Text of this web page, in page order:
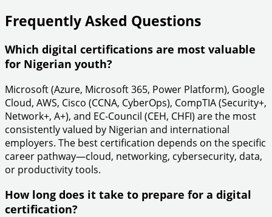
Frequently Asked Questions
Which digital certifications are most valuable
for Nigerian youth?
Microsoft (Azure, Microsoft 365, Power Platform), Google
Cloud, AWS, Cisco (CCNA, CyberOps), CompTIA (Security+,
Network+, A+), and EC-Council (CEH, CHFI) are the most
consistently valued by Nigerian and international
employers. The best certification depends on the specific
career pathway—cloud, networking, cybersecurity, data,
or productivity tools.
How long does it take to prepare for a digital
certification?